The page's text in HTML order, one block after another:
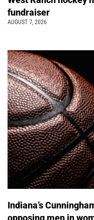
fundraiser
AUGUST 7, 2026
Indiana’s
opposing men in